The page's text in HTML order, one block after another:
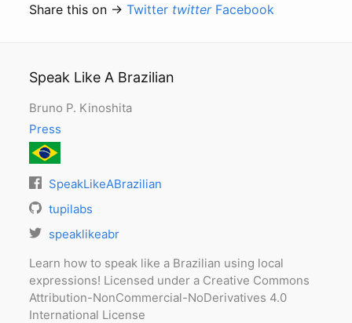
Share this on →Twitter twitter Facebook
Speak Like A Brazilian
Bruno P. Kinoshita
Press
SpeakLikeABrazilian
tupilabs
speaklikeabr
Learn how to speak like a Brazilian using local
expressions! Licensed under a Creative Commons
Attribution-NonCommercial-NoDerivatives 4.0
International License